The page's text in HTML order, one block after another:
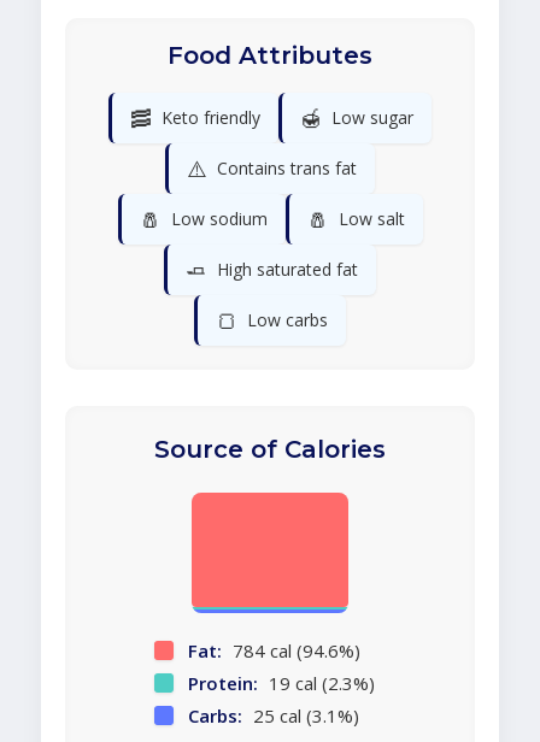
Food Attributes
🥓 Keto friendly 🍯 Low sugar
⚠️ Contains trans fat
🧂 Low sodium 🧂 Low salt
🧈 High saturated fat
🍞 Low carbs
Source of Calories
Fat: 784 cal (94.6%)
Protein: 19 cal (2.3%)
Carbs: 25 cal (3.1%)